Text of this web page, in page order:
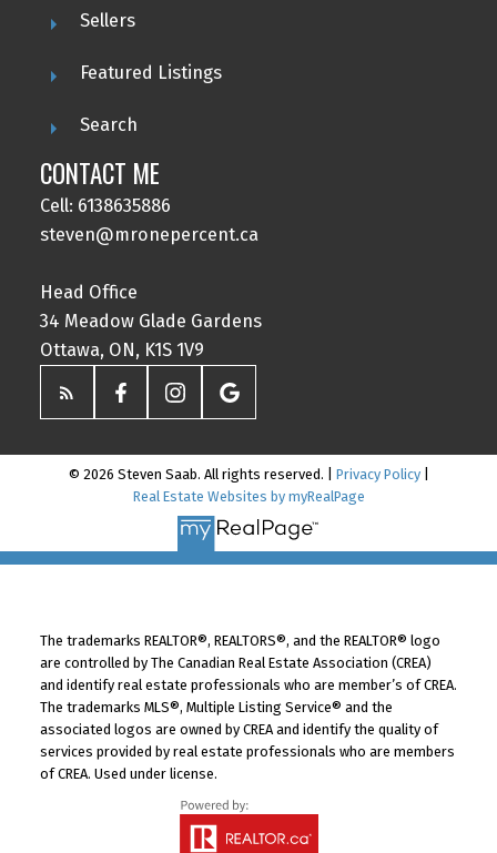
Sellers
Featured Listings
Search
CONTACT ME
Cell: 6138635886
steven@mronepercent.ca
Head Office
34 Meadow Glade Gardens
Ottawa, ON, K1S 1V9
© 2026 Steven Saab. All rights reserved. | Privacy Policy|
Real Estate Websites by myRealPage
The trademarks REALTOR®, REALTORS®, and the REALTOR® logo
are controlled by The Canadian Real Estate Association (CREA)
and identify real estate professionals who are member’s of CREA.
The trademarks MLS®, Multiple Listing Service® and the
associated logos are owned by CREA and identify the quality of
services provided by real estate professionals who are members
of CREA. Used under license.